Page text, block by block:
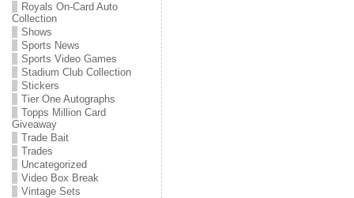
Royals On-Card Auto
Collection
Shows
Sports News
Sports Video Games
Stadium Club Collection
Stickers
Tier One Autographs
Topps Million Card
Giveaway
Trade Bait
Trades
Uncategorized
Video Box Break
Vintage Sets